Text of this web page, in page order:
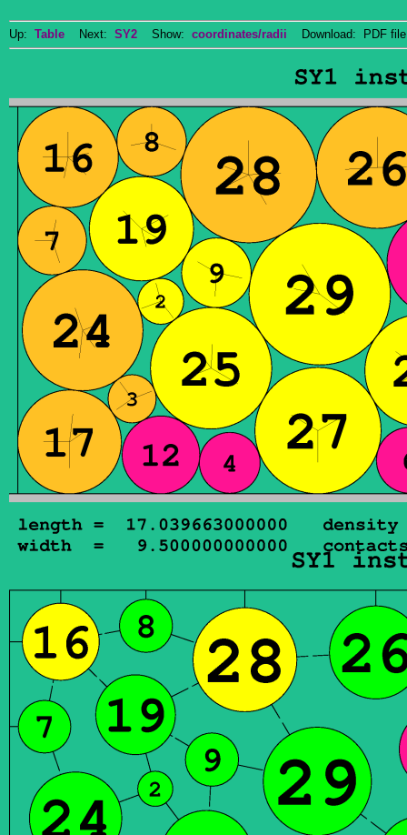
Up: Table Next: SY2 Show: coordinates/radii Download: PDF